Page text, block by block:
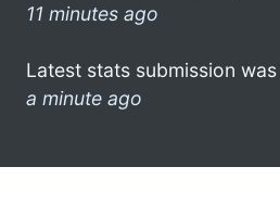
11 minutes ago
Latest stats submission
a minute ago